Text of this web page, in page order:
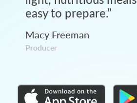
easy to prepare.”
Macy Freeman
Producer